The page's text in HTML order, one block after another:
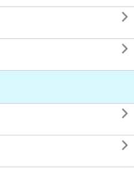



